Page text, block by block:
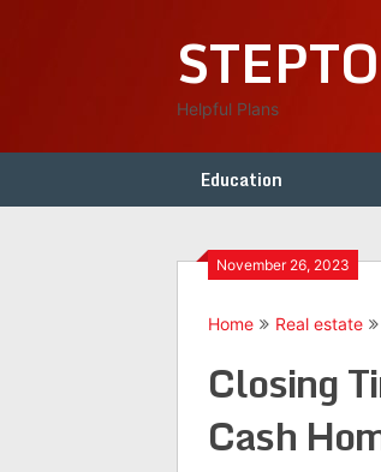
Helpful Plans
Education
November 26, 2023
Home Real estate
Closing
Cash